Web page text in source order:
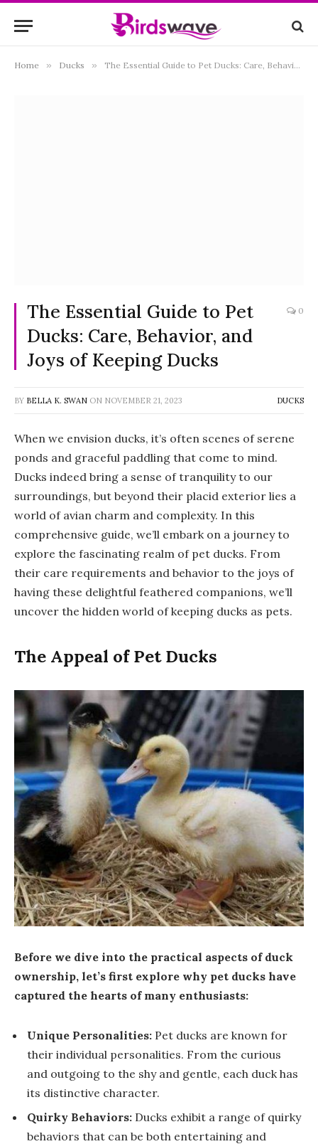
Home » Ducks » The Essential Guide to Pet Ducks: Care, Behavior, and Joys of Keeping Ducks
The Essential Guide to Pet
Ducks: Care, Behavior, and
Joys of Keeping Ducks
0
BY BELLA K. SWAN ON NOVEMBER 21, 2023 DUCKS
When we envision ducks, it’s often scenes of serene
ponds and graceful paddling that come to mind.
Ducks indeed bring a sense of tranquility to our
surroundings, but beyond their placid exterior lies a
world of avian charm and complexity. In this
comprehensive guide, we’ll embark on a journey to
explore the fascinating realm of pet ducks. From
their care requirements and behavior to the joys of
having these delightful feathered companions, we’ll
uncover the hidden world of keeping ducks as pets.
The Appeal of Pet Ducks
Before we dive into the practical aspects of duck
ownership, let’s first explore why pet ducks have
captured the hearts of many enthusiasts:
Unique Personalities: Pet ducks are known for
their individual personalities. From the curious
and outgoing to the shy and gentle, each duck has
its distinctive character.
Quirky Behaviors: Ducks exhibit a range of quirky
behaviors that can be both entertaining and